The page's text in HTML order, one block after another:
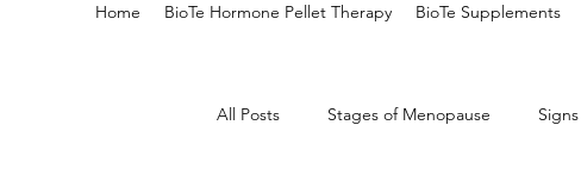
Home BioTe Hormone Pellet Therapy BioTe Supplements
All Posts Stages of Menopause